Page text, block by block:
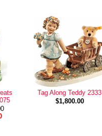
Tag Along Teddy 2333
$1,800.00